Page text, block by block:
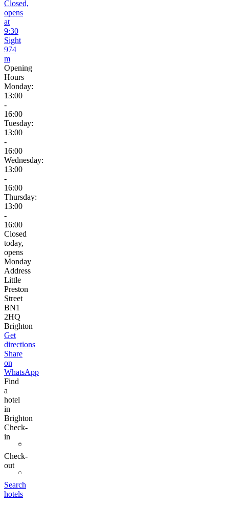
Closed,
opens
at
9:30
Sight
974
m
Opening
Hours
Monday:
13:00
-
16:00
Tuesday:
13:00
-
16:00
Wednesday:
13:00
-
16:00
Thursday:
13:00
-
16:00
Closed
today,
opens
Monday
Address
Little
Preston
Street
BN1
2HQ
Brighton
Get
directions
Share
on
WhatsApp
Find
a
hotel
in
Brighton
Check-
in
Check-
out
Search
hotels